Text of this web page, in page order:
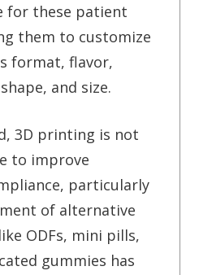
for these patient
them to customize
format, flavor,
and size.
3D printing is not
to improve
particularly
of alternative
ODFs, mini pills,
gummies has